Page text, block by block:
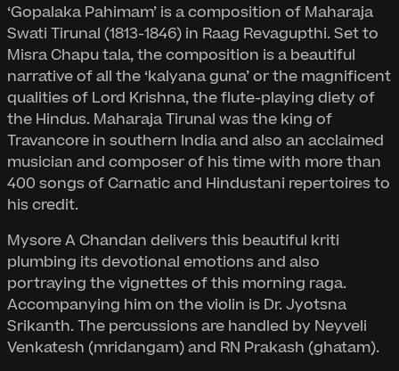
‘Gopalaka Pahimam’ is a composition of Maharaja
Swati Tirunal (1813-1846) in Raag Revagupthi. Set to
Misra Chapu tala, the composition is a beautiful
narrative of all the ‘kalyana guna’ or the magnificent
qualities of Lord Krishna, the flute-playing diety of
the Hindus. Maharaja Tirunal was the king of
Travancore in southern India and also an acclaimed
musician and composer of his time with more than
400 songs of Carnatic and Hindustani repertoires to
his credit.
Mysore A Chandan delivers this beautiful kriti
plumbing its devotional emotions and also
portraying the vignettes of this morning raga.
Accompanying him on the violin is Dr. Jyotsna
Srikanth. The percussions are handled by Neyveli
Venkatesh (mridangam) and RN Prakash (ghatam).